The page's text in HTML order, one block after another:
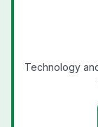
Technology